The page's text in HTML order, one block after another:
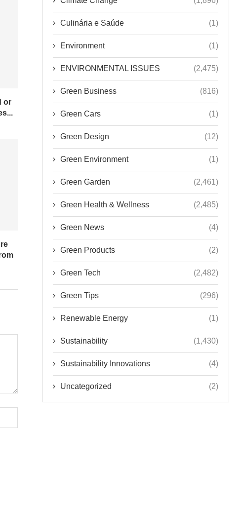
Culinária e Saúde (1)
Environment (1)
ENVIRONMENTAL ISSUES (2,475)
Green Business (816)
Green Cars (1)
Green Design (12)
Green Environment (1)
Green Garden (2,461)
Green Health & Wellness (2,485)
Green News (4)
Green Products (2)
Green Tech (2,482)
Green Tips (296)
Renewable Energy (1)
Sustainability (1,430)
Sustainability Innovations (4)
Uncategorized (2)